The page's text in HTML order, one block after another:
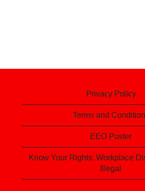
Privacy Policy
Terms and
EEO Poster
Know Your Rights: Workplace
Illegal